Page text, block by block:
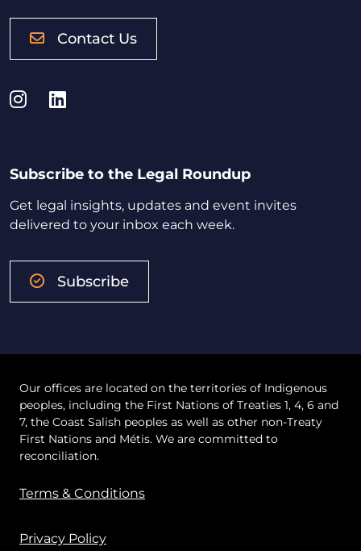
Contact Us
Instagram
LinkedIn
Subscribe to the Legal Roundup
Get legal insights, updates and event invites
delivered to your inbox each week.
Subscribe
Our offices are located on the territories of Indigenous
peoples, including the First Nations of Treaties 1, 4, 6 and
7, the Coast Salish peoples as well as other non-Treaty
First Nations and Métis. We are committed to
reconciliation.
Terms & Conditions
Privacy Policy